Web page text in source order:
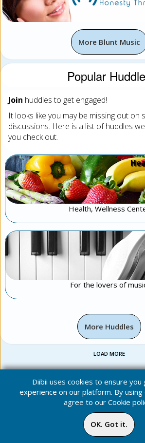
More Blunt Music
Popular
Join huddles to get engaged!
It looks like you may be missing out on
discussions. Here is a list of huddles
you check out.
Health, Wellness
For the lovers of
More Huddles
LOAD MORE
Diibii uses cookies to ensure
experience on our platform. By
agree to our Cookie
OK. Got it.